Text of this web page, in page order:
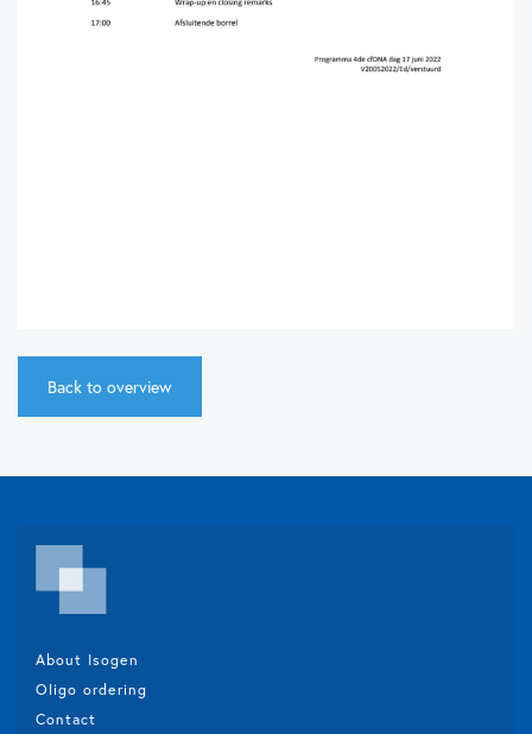
Back to overview
About Isogen
Oligo ordering
Contact